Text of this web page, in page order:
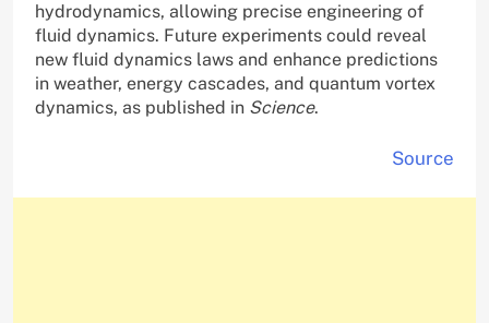
hydrodynamics, allowing precise engineering of
fluid dynamics. Future experiments could reveal
new fluid dynamics laws and enhance predictions
in weather, energy cascades, and quantum vortex
dynamics, as published in Science.
Source